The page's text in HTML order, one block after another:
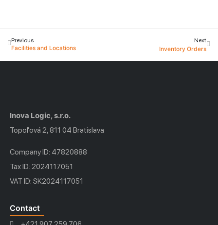
Previous
Facilities and Locations
Next
Inventory Orders
Inova Logic, s.r.o.
Topoľová 2, 811 04 Bratislava
Company ID: 47820888
Tax ID: 2024117051
VAT ID: SK2024117051
Contact